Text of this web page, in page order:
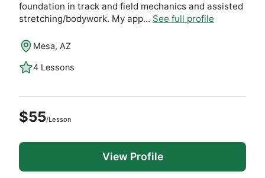
foundation in track and field mechanics and assisted
stretching/bodywork. My app... See full profile
Mesa, AZ
4 Lessons
$55/Lesson
View Profile